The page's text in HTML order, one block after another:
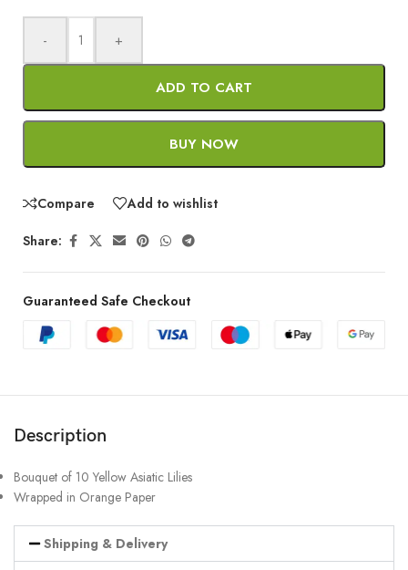
- +
ADD TO CART
BUY NOW
Compare Add to wishlist
Share:
Guaranteed Safe Checkout
Description
Bouquet of 10 Yellow Asiatic Lilies
Wrapped in Orange Paper
Shipping & Delivery